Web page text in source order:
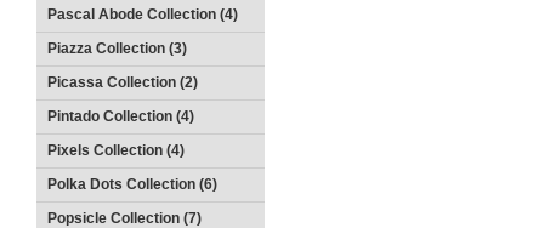
Pascal Abode Collection (4)
Piazza Collection (3)
Picassa Collection (2)
Pintado Collection (4)
Pixels Collection (4)
Polka Dots Collection (6)
Popsicle Collection (7)